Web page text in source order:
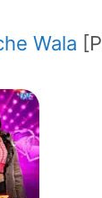
Wala